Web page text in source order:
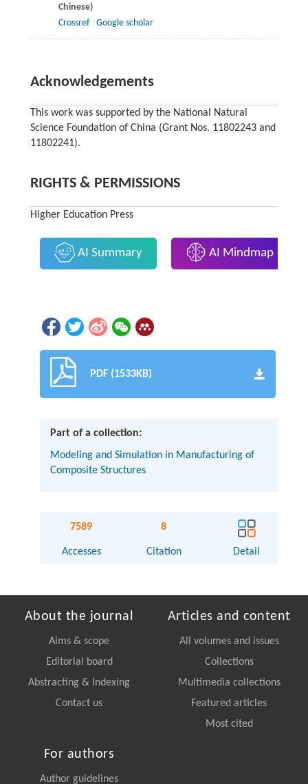
Chinese)
Crossref
Google scholar
Acknowledgements
This work was supported by the National Natural
Science Foundation of China (Grant Nos. 11802243 and
11802241).
RIGHTS & PERMISSIONS
Higher Education Press
AI Summary AI Mindmap
PDF (1533KB)
Part of a collection:
Modeling and Simulation in Manufacturing of
Composite Structures
7589
Accesses
8
Citation Detail
About the journal
Aims & scope
Editorial board
Abstracting & Indexing
Contact us
Articles and content
All volumes and issues
Collections
Multimedia collections
Featured articles
Most cited
For authors
Author guidelines